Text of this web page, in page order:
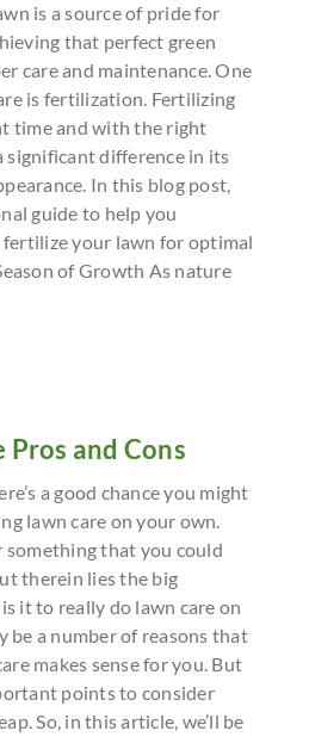
is a source of pride for
that perfect green
care and maintenance. One
is fertilization. Fertilizing
time and with the right
significant difference in its
In this blog post,
guide to help you
your lawn for optimal
of Growth As nature
Pros and Cons
a good chance you might
lawn care on your own.
something that you could
therein lies the big
it to really do lawn care on
be a number of reasons that
makes sense for you. But
points to consider
So, in this article, we’ll be